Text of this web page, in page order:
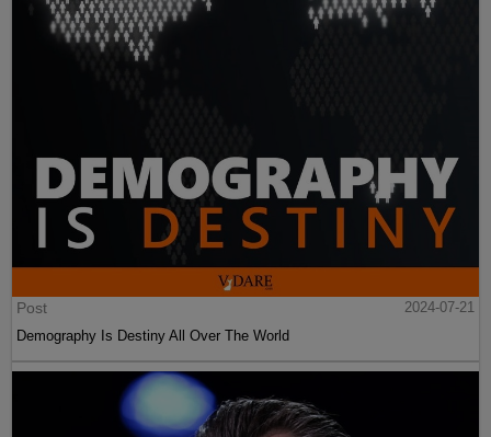
Post
2024-07-21
Demography Is Destiny All Over The World